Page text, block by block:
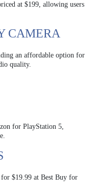
at $199, allowing users
CAMERA
an affordable option for
quality.
for PlayStation 5,
$19.99 at Best Buy for